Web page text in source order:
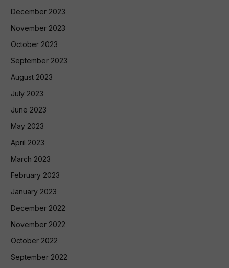
December 2023
November 2023
October 2023
September 2023
August 2023
July 2023
June 2023
May 2023
April 2023
March 2023
February 2023
January 2023
December 2022
November 2022
October 2022
September 2022